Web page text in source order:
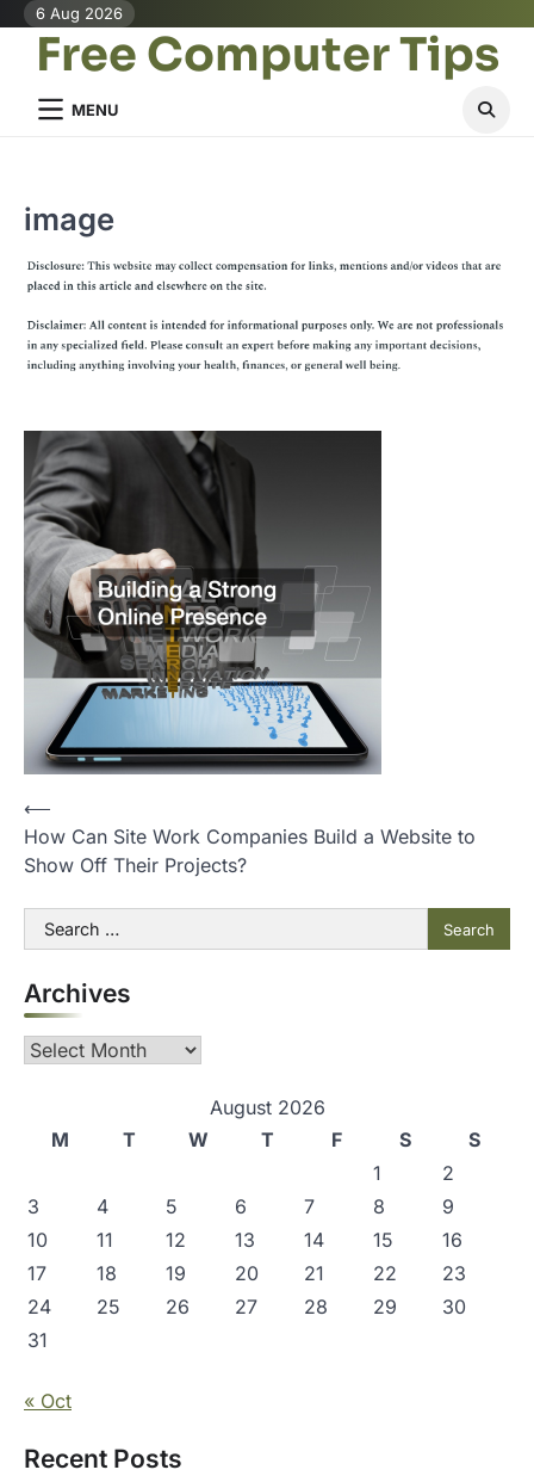
Skip
content
6 Aug 2026
Free Computer Tips
MENU
image
P
o
n
a
v
i
o
n
⟵
How Can Site Work Companies Build a Website to
Show Off Their Projects?
Search
for:
Archives
Archives
August 2026
M
T W T F S
S
1
2
3
4 5 6 7 8
9
10
11 12 13 14 15
16
17
18 19 20 21 22
23
24
25 26 27 28 29
30
31
« Oct
Recent Posts